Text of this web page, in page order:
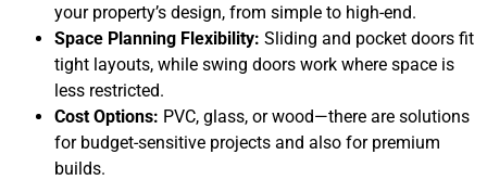
your property’s design, from simple to high-end.
Space Planning Flexibility: Sliding and pocket doors fit
tight layouts, while swing doors work where space is
less restricted.
Cost Options: PVC, glass, or wood—there are solutions
for budget-sensitive projects and also for premium
builds.